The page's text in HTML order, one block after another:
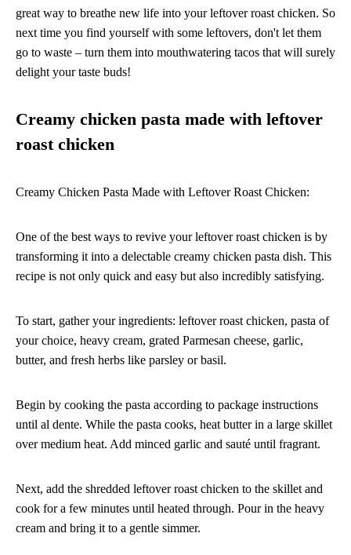
great way to breathe new life into your leftover roast chicken. So
next time you find yourself with some leftovers, don't let them
go to waste – turn them into mouthwatering tacos that will surely
delight your taste buds!
Creamy chicken pasta made with leftover
roast chicken
Creamy Chicken Pasta Made with Leftover Roast Chicken:
One of the best ways to revive your leftover roast chicken is by
transforming it into a delectable creamy chicken pasta dish. This
recipe is not only quick and easy but also incredibly satisfying.
To start, gather your ingredients: leftover roast chicken, pasta of
your choice, heavy cream, grated Parmesan cheese, garlic,
butter, and fresh herbs like parsley or basil.
Begin by cooking the pasta according to package instructions
until al dente. While the pasta cooks, heat butter in a large skillet
over medium heat. Add minced garlic and sauté until fragrant.
Next, add the shredded leftover roast chicken to the skillet and
cook for a few minutes until heated through. Pour in the heavy
cream and bring it to a gentle simmer.